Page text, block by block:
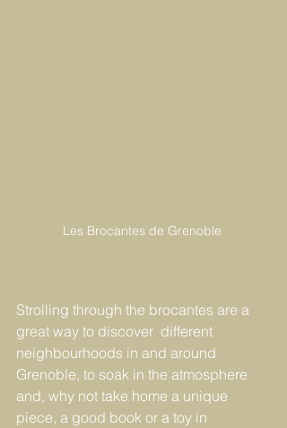
Les Brocantes de Grenoble
Strolling through the brocantes are a
great way to discover  different
neighbourhoods in and around
Grenoble, to soak in the atmosphere
and, why not take home a unique
piece, a good book or a toy in